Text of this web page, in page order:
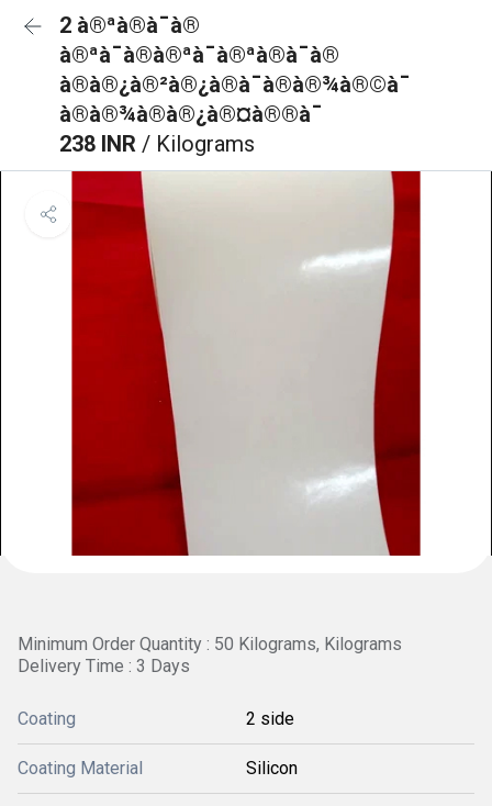
2 à®ªà®à¯à®
à®ªà¯à®à®ªà¯à®ªà®à¯à®
à®à®¿à®²à®¿à®à¯à®à®¾à®©à¯
à®à®¾à®à®¿à®¤à®®à¯
238 INR / Kilograms
Minimum Order Quantity : 50 Kilograms, Kilograms
Delivery Time : 3 Days
Coating 2 side
Coating Material Silicon